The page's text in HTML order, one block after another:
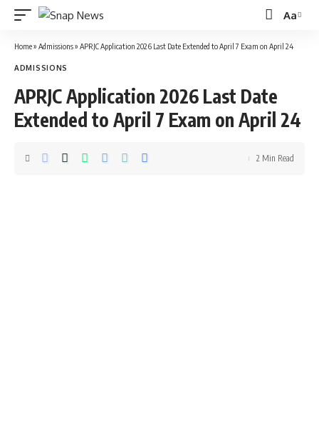
Font
Resizer
Aa
Home» Admissions» APRJC Application 2026 Last Date Extended to April 7 Exam on April 24
ADMISSIONS
APRJC Application 2026 Last Date
Extended to April 7 Exam on April 24
2 Min Read